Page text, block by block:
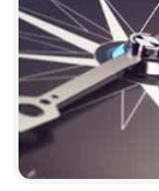
Top CA
Top CA